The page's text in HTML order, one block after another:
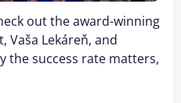
out the award-winning
Vaša Lekáreň, and
the success rate matters,